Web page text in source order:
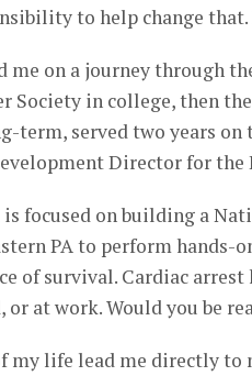
to help change
me on a journey through
Society in college, then
term, served two years
Director for the
is focused on building a
PA to perform hands-
of survival. Cardiac
or at work. Would you be
my life lead me directly